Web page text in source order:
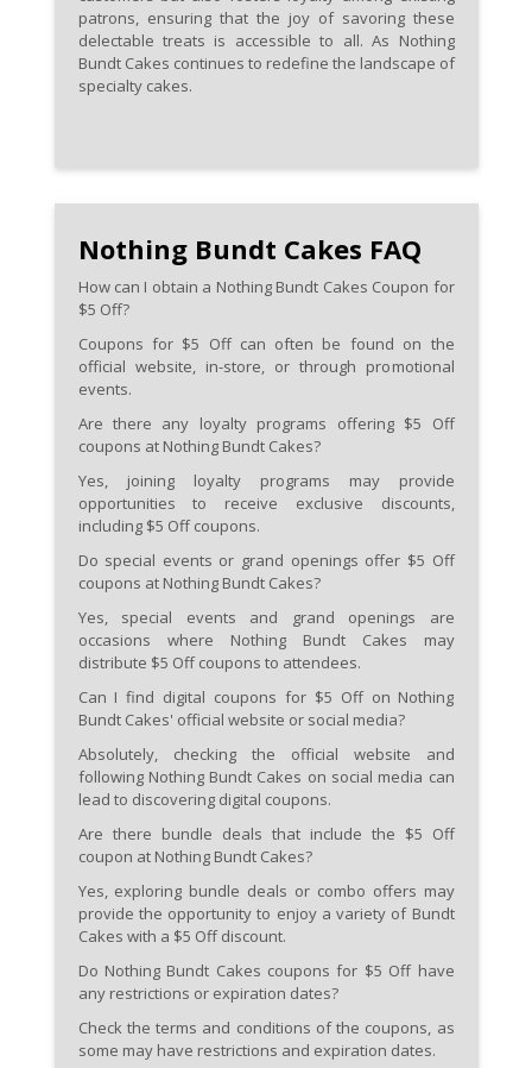
patrons, ensuring that the joy of savoring these
delectable treats is accessible to all. As Nothing
Bundt Cakes continues to redefine the landscape of
specialty cakes.
Nothing Bundt Cakes FAQ
How can I obtain a Nothing Bundt Cakes Coupon for
$5 Off?
Coupons for $5 Off can often be found on the
official website, in-store, or through promotional
events.
Are there any loyalty programs offering $5 Off
coupons at Nothing Bundt Cakes?
Yes, joining loyalty programs may provide
opportunities to receive exclusive discounts,
including $5 Off coupons.
Do special events or grand openings offer $5 Off
coupons at Nothing Bundt Cakes?
Yes, special events and grand openings are
occasions where Nothing Bundt Cakes may
distribute $5 Off coupons to attendees.
Can I find digital coupons for $5 Off on Nothing
Bundt Cakes' official website or social media?
Absolutely, checking the official website and
following Nothing Bundt Cakes on social media can
lead to discovering digital coupons.
Are there bundle deals that include the $5 Off
coupon at Nothing Bundt Cakes?
Yes, exploring bundle deals or combo offers may
provide the opportunity to enjoy a variety of Bundt
Cakes with a $5 Off discount.
Do Nothing Bundt Cakes coupons for $5 Off have
any restrictions or expiration dates?
Check the terms and conditions of the coupons, as
some may have restrictions and expiration dates.